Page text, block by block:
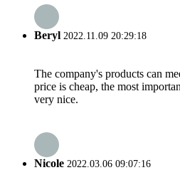
Beryl 2022.11.09 20:29:18
The company's products can
price is cheap, the most
very nice.
Nicole 2022.03.06 09:07:16